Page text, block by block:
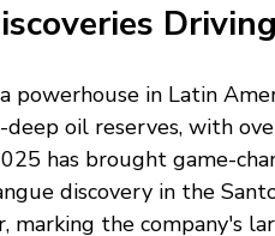
powerhouse in Latin
oil reserves, with
has brought game-
discovery in the
marking the company's